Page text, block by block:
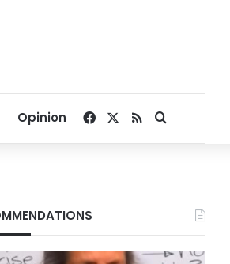
Opinion Facebook
RSSSearch for